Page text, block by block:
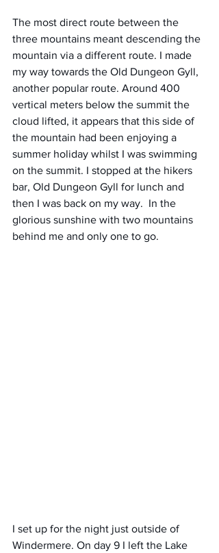
The most direct route between the
three mountains meant descending the
mountain via a different route. I made
my way towards the Old Dungeon Gyll,
another popular route. Around 400
vertical meters below the summit the
cloud lifted, it appears that this side of
the mountain had been enjoying a
summer holiday whilst I was swimming
on the summit. I stopped at the hikers
bar, Old Dungeon Gyll for lunch and
then I was back on my way.  In the
glorious sunshine with two mountains
behind me and only one to go.
I set up for the night just outside of
Windermere. On day 9 I left the Lake